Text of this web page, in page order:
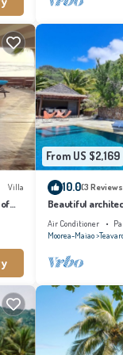
Villa
From US $2,169
10.0(3
Beautiful
the island of
Air Conditioner
Moorea-Maiao